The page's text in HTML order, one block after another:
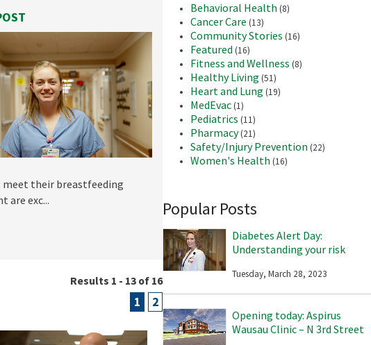
their breastfeeding
are exc...
Results 1 - 13 of 16
1 2
Behavioral Health (8)
Cancer Care (13)
Community Stories (16)
Featured (16)
Fitness and Wellness (8)
Healthy Living (51)
Heart and Lung (19)
MedEvac(1)
Pediatrics (11)
Pharmacy(21)
Safety/Injury Prevention (22)
Women's Health (16)
Popular Posts
Diabetes Alert Day:
Understanding your risk
Tuesday, March 28, 2023
Opening today: Aspirus
Wausau Clinic – N 3rd Street